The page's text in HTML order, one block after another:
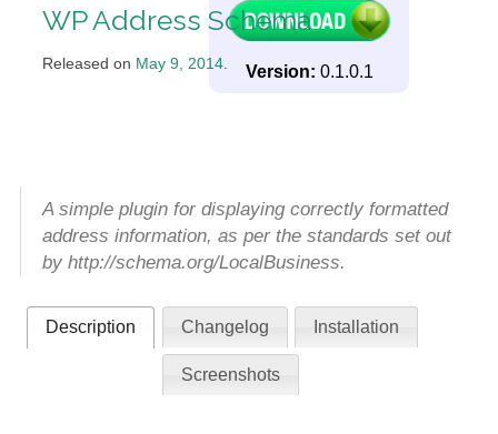
WP Address Schema
Released on May 9, 2014. Version: 0.1.0.1
A simple plugin for displaying correctly formatted
address information, as per the standards set out
by http://schema.org/LocalBusiness.
Description Changelog Installation
Screenshots